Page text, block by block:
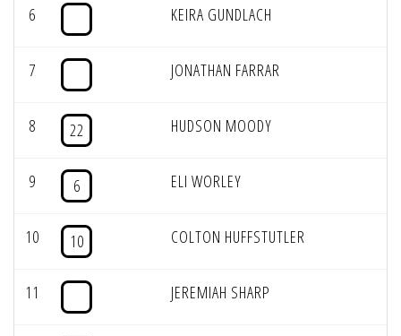
6 KEIRA GUNDLACH
7 JONATHAN FARRAR
8 22 HUDSON MOODY
9 6 ELI WORLEY
10 10 COLTON HUFFSTUTLER
11 JEREMIAH SHARP